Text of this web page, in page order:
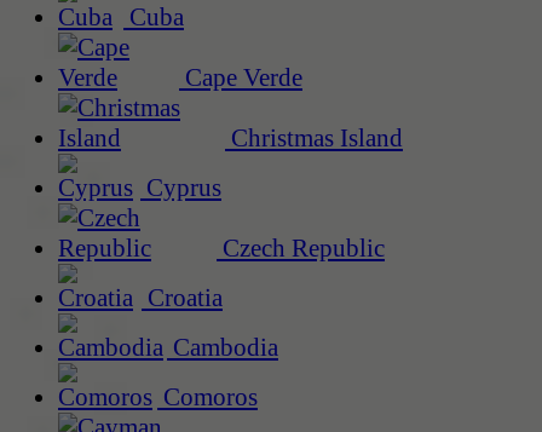
Cuba
Cape Verde
Christmas Island
Cyprus
Czech Republic
Croatia
Cambodia
Comoros